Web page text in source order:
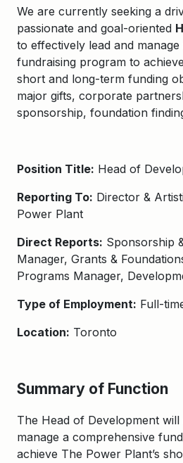
We are currently seeking a
passionate and goal-oriented
to effectively lead and
fundraising program to
short and long-term funding
major gifts, corporate
sponsorship, foundation
Position Title: Head of
Reporting To: Director &
Power Plant
Direct Reports: Sponsorship
Manager, Grants &
Programs Manager,
Type of Employment: Full-
Location: Toronto
Summary of Function
The Head of Development
manage a comprehensive
achieve The Power Plant’s